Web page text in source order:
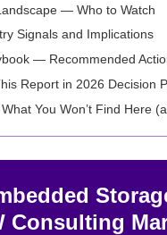
— Who to Watch
Signals and Implications
— Recommended
Report in 2026 Decision
You Won’t Find Here
Consulting